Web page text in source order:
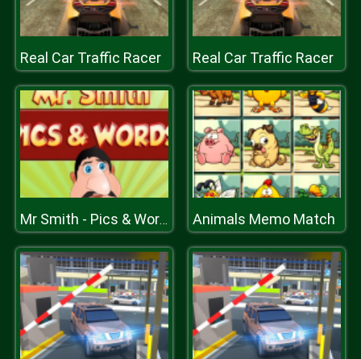
Real Car Traffic Racer Real Car Traffic Racer
Mr Smith - Pics & Words for Children Animals Memo Match